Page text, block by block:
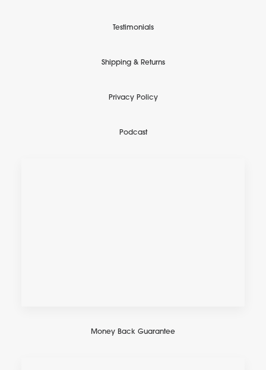
Testimonials
Shipping & Returns
Privacy Policy
Podcast
Money Back Guarantee